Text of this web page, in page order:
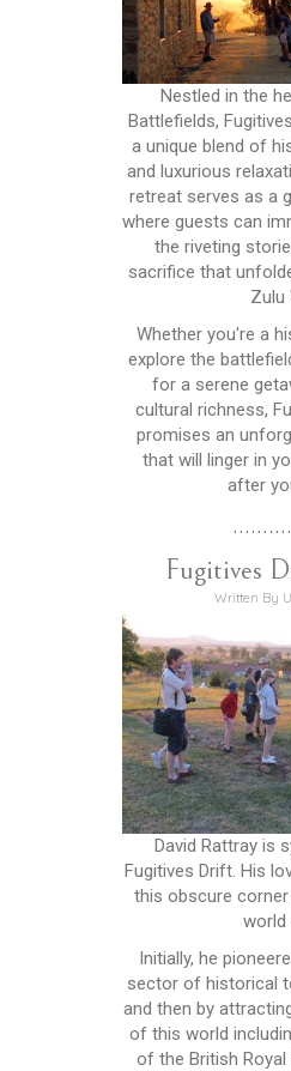
Nestled in the
Battlefields,
a unique blend of
and luxurious
retreat serves as a
where guests can
the riveting
sacrifice that
Zulu
Whether you're a
explore the
for a serene
cultural richness,
promises an
that will linger in
after
Fugitives
Written By
David Rattray is
Fugitives Drift. His
this obscure
world
Initially, he
sector of historical
and then by
of this world
of the British